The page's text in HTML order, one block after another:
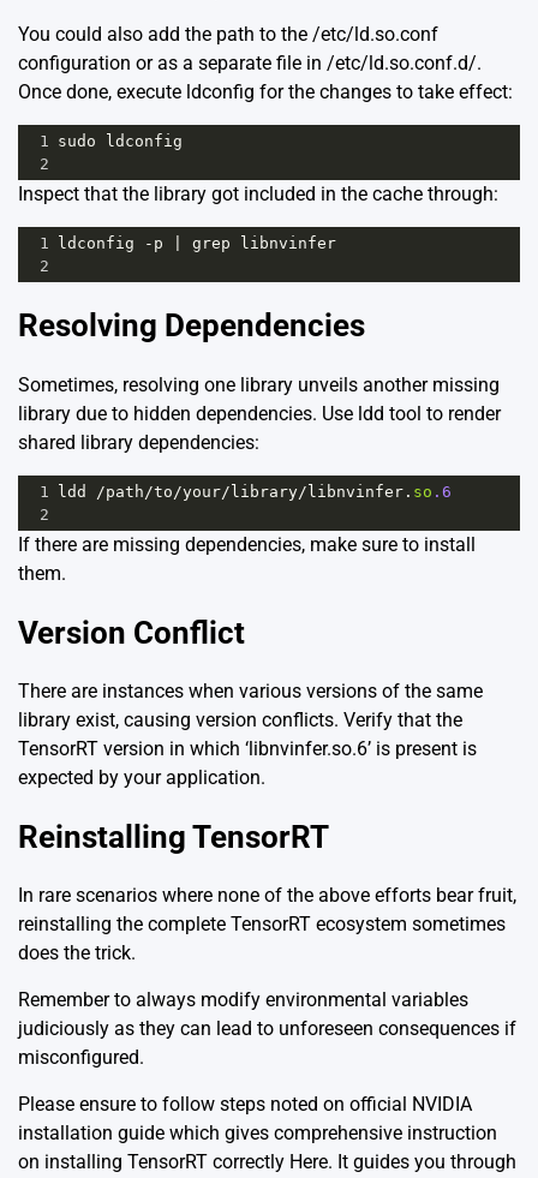
You could also add the path to the /etc/ld.so.conf
configuration or as a separate file in /etc/ld.so.conf.d/.
Once done, execute ldconfig for the changes to take effect:
1 sudo
ldconfig
2
Inspect that the library got included in the cache through:
1 ldconfig - p grep
libnvinfer
2
Resolving Dependencies
Sometimes, resolving one library unveils another missing
library due to hidden dependencies. Use ldd tool to render
shared library dependencies:
1 ldd /path /to /your/ library/ libnvinfer . so .6
2
If there are missing dependencies, make sure to install
them.
Version Conflict
There are instances when various versions of the same
library exist, causing version conflicts. Verify that the
TensorRT version in which ‘libnvinfer.so.6’ is present is
expected by your application.
Reinstalling TensorRT
In rare scenarios where none of the above efforts bear fruit,
reinstalling the complete TensorRT ecosystem sometimes
does the trick.
Remember to always modify environmental variables
judiciously as they can lead to unforeseen consequences if
misconfigured.
Please ensure to follow steps noted on official NVIDIA
installation guide which gives comprehensive instruction
on installing TensorRT correctly Here. It guides you through